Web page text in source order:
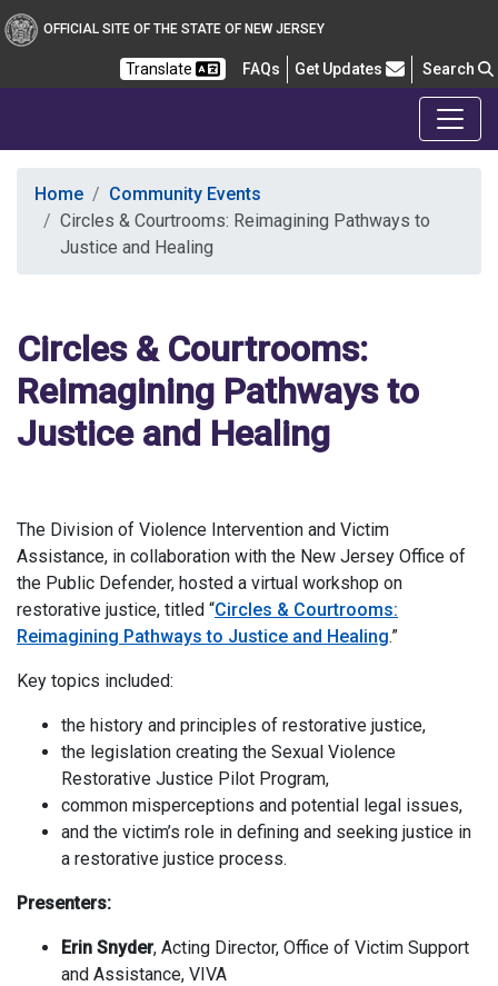
OFFICIAL SITE OF THE STATE OF NEW JERSEY
Translate FAQsFrequently Asked Questions
Get Updates Search
Home
Community Events
Circles & Courtrooms: Reimagining Pathways to
Justice and Healing
Circles & Courtrooms:
Reimagining Pathways to
Justice and Healing
The Division of Violence Intervention and Victim
Assistance, in collaboration with the New Jersey Office of
the Public Defender, hosted a virtual workshop on
restorative justice, titled “Circles & Courtrooms:
Reimagining Pathways to Justice and Healing.”
Key topics included:
the history and principles of restorative justice,
the legislation creating the Sexual Violence
Restorative Justice Pilot Program,
common misperceptions and potential legal issues,
and the victim’s role in defining and seeking justice in
a restorative justice process.
Presenters:
Erin Snyder, Acting Director, Office of Victim Support
and Assistance, VIVA